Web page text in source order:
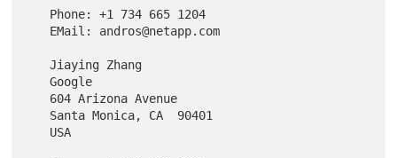
   Jiaying Zhang
   Google